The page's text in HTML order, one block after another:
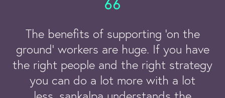
The benefits of supporting ‘on the
ground’ workers are huge. If you have
the right people and the right strategy
you can do a lot more with a lot